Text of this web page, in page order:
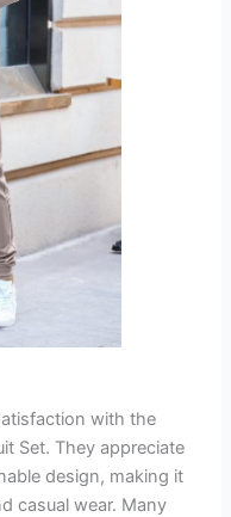
with the
Set. They appreciate
design, making it
casual wear. Many